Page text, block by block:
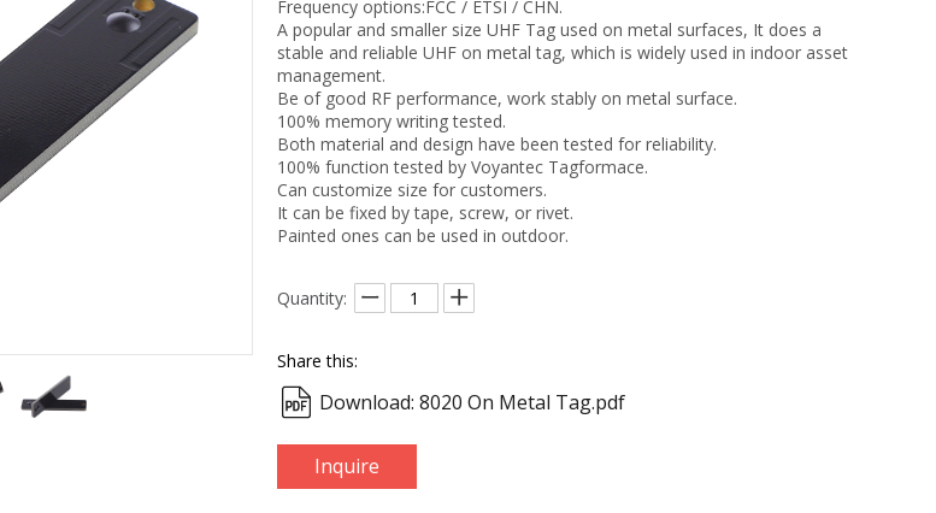
Frequency options:FCC / ETSI / CHN.
A popular and smaller size UHF Tag used on metal surfaces, It does a
stable and reliable UHF on metal tag, which is widely used in indoor asset
management.
Be of good RF performance, work stably on metal surface.
100% memory writing tested.
Both material and design have been tested for reliability.
100% function tested by Voyantec Tagformace.
Can customize size for customers.
It can be fixed by tape, screw, or rivet.
Painted ones can be used in outdoor.
Quantity:
Share this:
Download: 8020 On Metal Tag.pdf
Inquire